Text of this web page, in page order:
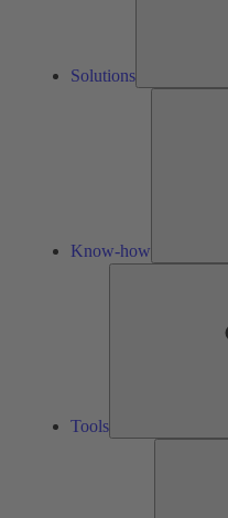
Solutions
Know-how
Tools